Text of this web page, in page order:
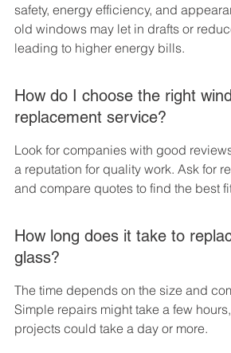
safety, energy efficiency, and
old windows may let in drafts or
leading to higher energy bills.
How do I choose the right
replacement service?
Look for companies with good
a reputation for quality work. Ask for
and compare quotes to find the best
How long does it take to
glass?
The time depends on the size and
Simple repairs might take a few
projects could take a day or more.